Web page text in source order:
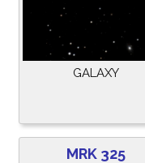
GALAXY
MRK 325